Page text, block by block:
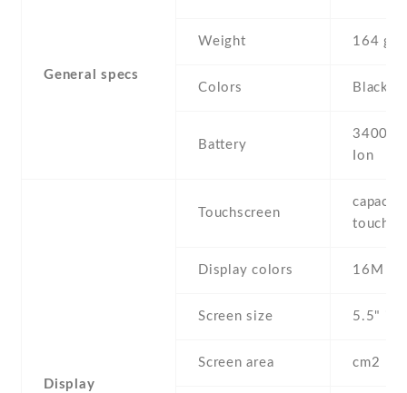
General specs
Weight 164 g
Colors Black ,
Battery
3400
Ion
Display
Touchscreen
Display colors 16M
Screen size 5.5" inc
Screen area cm2